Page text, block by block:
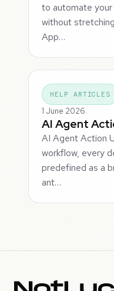
to automate
without
App…
HELP ARTICLES
1 June 2026
AI Agent
AI Agent Action
workflow, every
predefined as a
ant…